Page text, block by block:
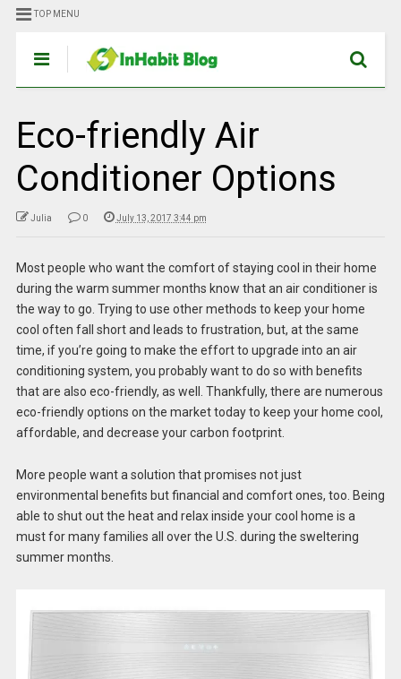
TOP MENU
Eco-friendly Air
Conditioner Options
Julia 0 July 13, 2017 3:44 pm
Most people who want the comfort of staying cool in their home
during the warm summer months know that an air conditioner is
the way to go. Trying to use other methods to keep your home
cool often fall short and leads to frustration, but, at the same
time, if you’re going to make the effort to upgrade into an air
conditioning system, you probably want to do so with benefits
that are also eco-friendly, as well. Thankfully, there are numerous
eco-friendly options on the market today to keep your home cool,
affordable, and decrease your carbon footprint.
More people want a solution that promises not just
environmental benefits but financial and comfort ones, too. Being
able to shut out the heat and relax inside your cool home is a
must for many families all over the U.S. during the sweltering
summer months.